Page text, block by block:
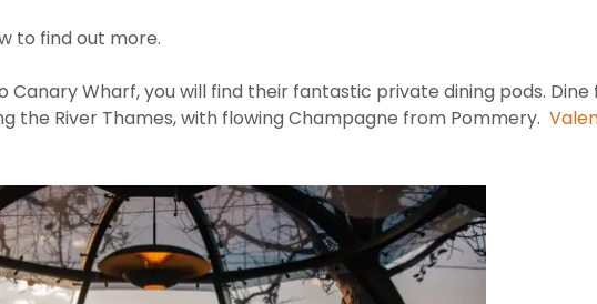
to find out more.
Canary Wharf, you will find their fantastic private dining pods.
the River Thames, with flowing Champagne from Pommery.